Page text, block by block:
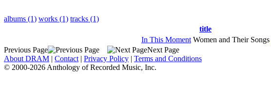
albums (1) works (1) tracks (1)
title
In This Moment Women and Their Songs
Previous Page
Next Page
About DRAM | Contact | Privacy Policy | Terms and Conditions
© 2000-2026 Anthology of Recorded Music, Inc.